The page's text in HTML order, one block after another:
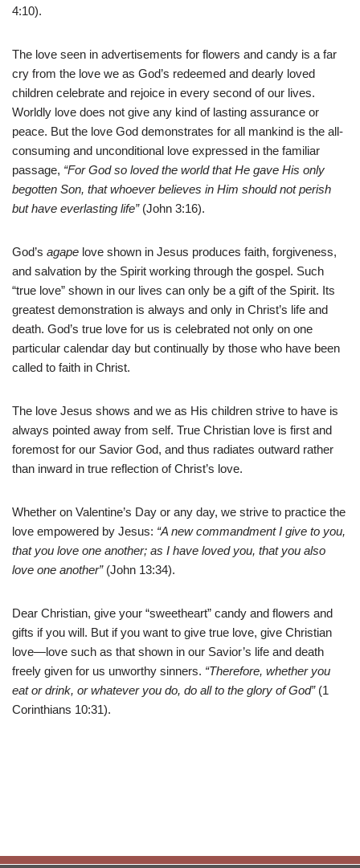
4:10).
The love seen in advertisements for flowers and candy is a far
cry from the love we as God’s redeemed and dearly loved
children celebrate and rejoice in every second of our lives.
Worldly love does not give any kind of lasting assurance or
peace. But the love God demonstrates for all mankind is the all-
consuming and unconditional love expressed in the familiar
passage, “For God so loved the world that He gave His only
begotten Son, that whoever believes in Him should not perish
but have everlasting life”(John 3:16).
God’s agape love shown in Jesus produces faith, forgiveness,
and salvation by the Spirit working through the gospel. Such
“true love” shown in our lives can only be a gift of the Spirit. Its
greatest demonstration is always and only in Christ’s life and
death. God’s true love for us is celebrated not only on one
particular calendar day but continually by those who have been
called to faith in Christ.
The love Jesus shows and we as His children strive to have is
always pointed away from self. True Christian love is first and
foremost for our Savior God, and thus radiates outward rather
than inward in true reflection of Christ’s love.
Whether on Valentine’s Day or any day, we strive to practice the
love empowered by Jesus: “A new commandment I give to you,
that you love one another; as I have loved you, that you also
love one another”(John 13:34).
Dear Christian, give your “sweetheart” candy and flowers and
gifts if you will. But if you want to give true love, give Christian
love—love such as that shown in our Savior’s life and death
freely given for us unworthy sinners. “Therefore, whether you
eat or drink, or whatever you do, do all to the glory of God” (1
Corinthians 10:31).